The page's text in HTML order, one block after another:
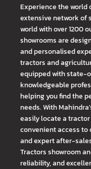
Experience the world
extensive network of
world with over 1200
showrooms are
and personalised
tractors and
equipped with state-
knowledgeable
helping you find the
needs. With
easily locate a
convenient access to
and expert after-
Tractors showroom
reliability, and